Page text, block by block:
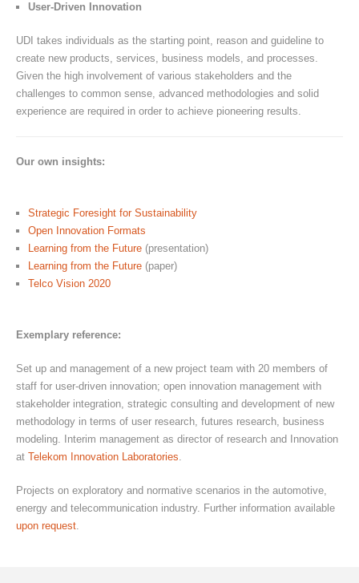
User-Driven Innovation
UDI takes individuals as the starting point, reason and guideline to
create new products, services, business models, and processes.
Given the high involvement of various stakeholders and the
challenges to common sense, advanced methodologies and solid
experience are required in order to achieve pioneering results.
Our own insights:
Strategic Foresight for Sustainability
Open Innovation Formats
Learning from the Future (presentation)
Learning from the Future (paper)
Telco Vision 2020
Exemplary reference:
Set up and management of a new project team with 20 members of
staff for user-driven innovation; open innovation management with
stakeholder integration, strategic consulting and development of new
methodology in terms of user research, futures research, business
modeling. Interim management as director of research and Innovation
at Telekom Innovation Laboratories.
Projects on exploratory and normative scenarios in the automotive,
energy and telecommunication industry. Further information available
upon request.